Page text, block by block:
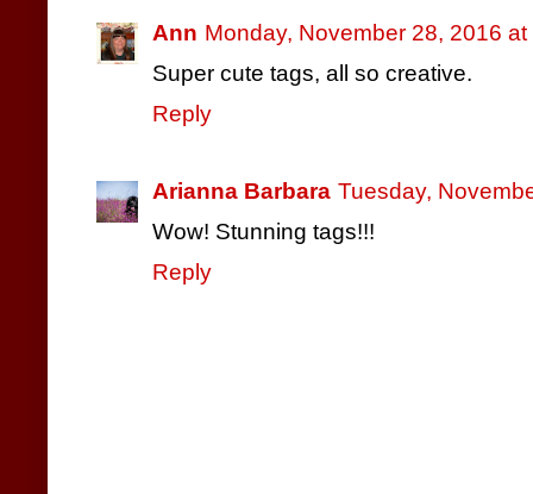
Ann Monday, November 28, 2016
Super cute tags, all so creative.
Reply
Arianna Barbara Tuesday,
Wow! Stunning tags!!!
Reply